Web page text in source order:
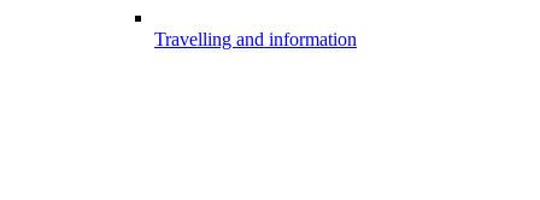
Travelling and information